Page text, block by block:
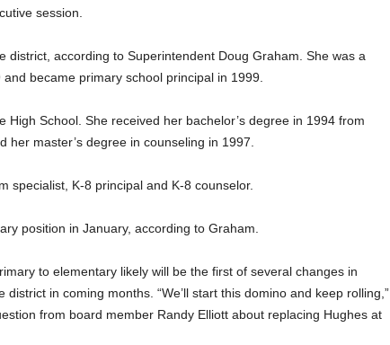
session.
district, according to Superintendent Doug Graham. She was a
became primary school principal in 1999.
High School. She received her bachelor’s degree in 1994 from
her master’s degree in counseling in 1997.
specialist, K-8 principal and K-8 counselor.
position in January, according to Graham.
to elementary likely will be the first of several changes in
in coming months. “We’ll start this domino and keep rolling,”
from board member Randy Elliott about replacing Hughes at